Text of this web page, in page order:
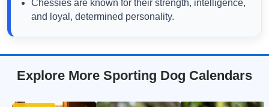
Chessies are known for their strength, intelligence,
and loyal, determined personality.
Explore More Sporting Dog Calendars